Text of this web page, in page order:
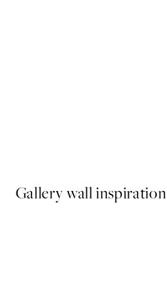
Gallery wall inspiration